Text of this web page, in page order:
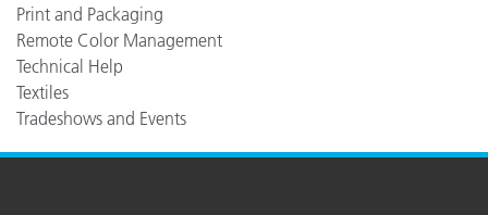
Print and Packaging
Remote Color Management
Technical Help
Textiles
Tradeshows and Events